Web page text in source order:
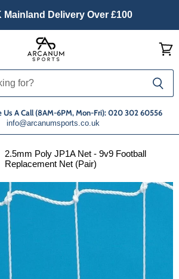
Mainland Delivery Over £100
Us A Call (8AM-6PM, Mon-Fri): 020 302 60556
info@arcanumsports.co.uk
cart
2.5mm Poly JP1A Net - 9v9 Football
Replacement Net (Pair)